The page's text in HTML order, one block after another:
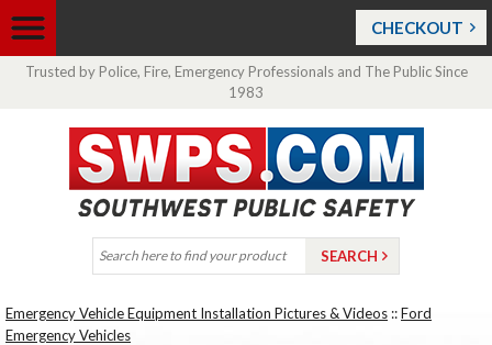
CHECKOUT
Trusted by Police, Fire, Emergency Professionals and The Public Since
1983
Emergency Vehicle Equipment Installation Pictures & Videos ::Ford
Emergency Vehicles